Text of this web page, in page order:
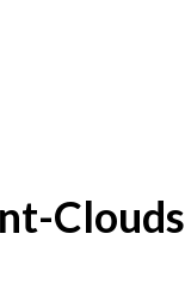
Clouds